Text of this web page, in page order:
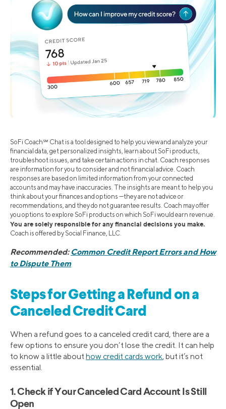
SoFi Coach℠ Chat is a tool designed to help you view and analyze your
financial data, get personalized insights, learn about SoFi products,
troubleshoot issues, and take certain actions in chat. Coach responses
are information for you to consider and not financial advice. Coach
responses are based on limited information from your connected
accounts and may have inaccuracies. The insights are meant to help you
think about your finances and options —they are not advice or
recommendations, and they do not guarantee results. Coach may offer
you options to explore SoFi products on which SoFi would earn revenue.
You are solely responsible for any financial decisions you make.
Coach is offered by Social Finance, LLC.
Recommended: Common Credit Report Errors and How
to Dispute Them
Steps for Getting a Refund on a
Canceled Credit Card
When a refund goes to a canceled credit card, there are a
few options to ensure you don’t lose the credit. It can help
to know a little abouthow credit cards work, but it’s not
essential.
1. Check if Your Canceled Card Account Is Still
Open